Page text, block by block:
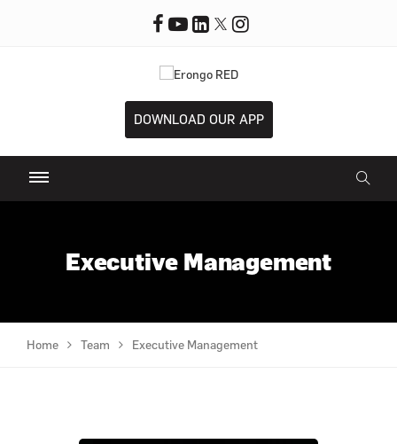
DOWNLOAD OUR APP
Executive Management
Home Team Executive Management